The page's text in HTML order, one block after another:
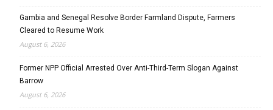
Gambia and Senegal Resolve Border Farmland Dispute, Farmers
Cleared to Resume Work
August 6, 2026
Former NPP Official Arrested Over Anti-Third-Term Slogan Against
Barrow
August 6, 2026